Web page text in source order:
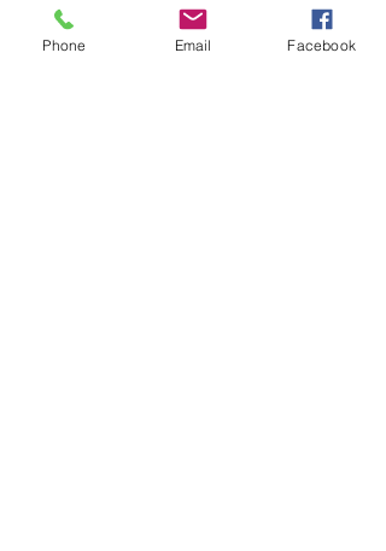
Horn push assembly including
Phone Email Facebook